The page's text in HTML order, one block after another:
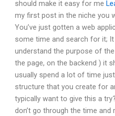
should make it easy for me
my first post in the niche you
You’ve just gotten a web
some time and search for it;
understand the purpose of
the page, on the backend ) it
usually spend a lot of time
structure that you create for
typically want to give this a
don’t go through the time